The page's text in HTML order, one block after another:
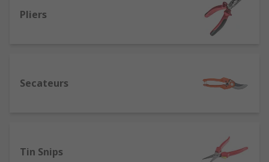
Water pump/slip-joint pliers
(also known
as adjustable, arc joint, Channellock or pipe
spanners) - ideal for holding and turning
tools that have 3 separate areas so they can
materials. Available with different jaw types
Pliers
Secateurs
Tin Snips